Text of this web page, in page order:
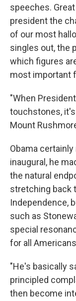
speeches.
president the
of our most
singles out, the
which figures
most important
"When
touchstones,
Mount
Obama
inaugural, he
the natural
stretching back
Independence,
such as
special
for all
"He's basically
principled
then become